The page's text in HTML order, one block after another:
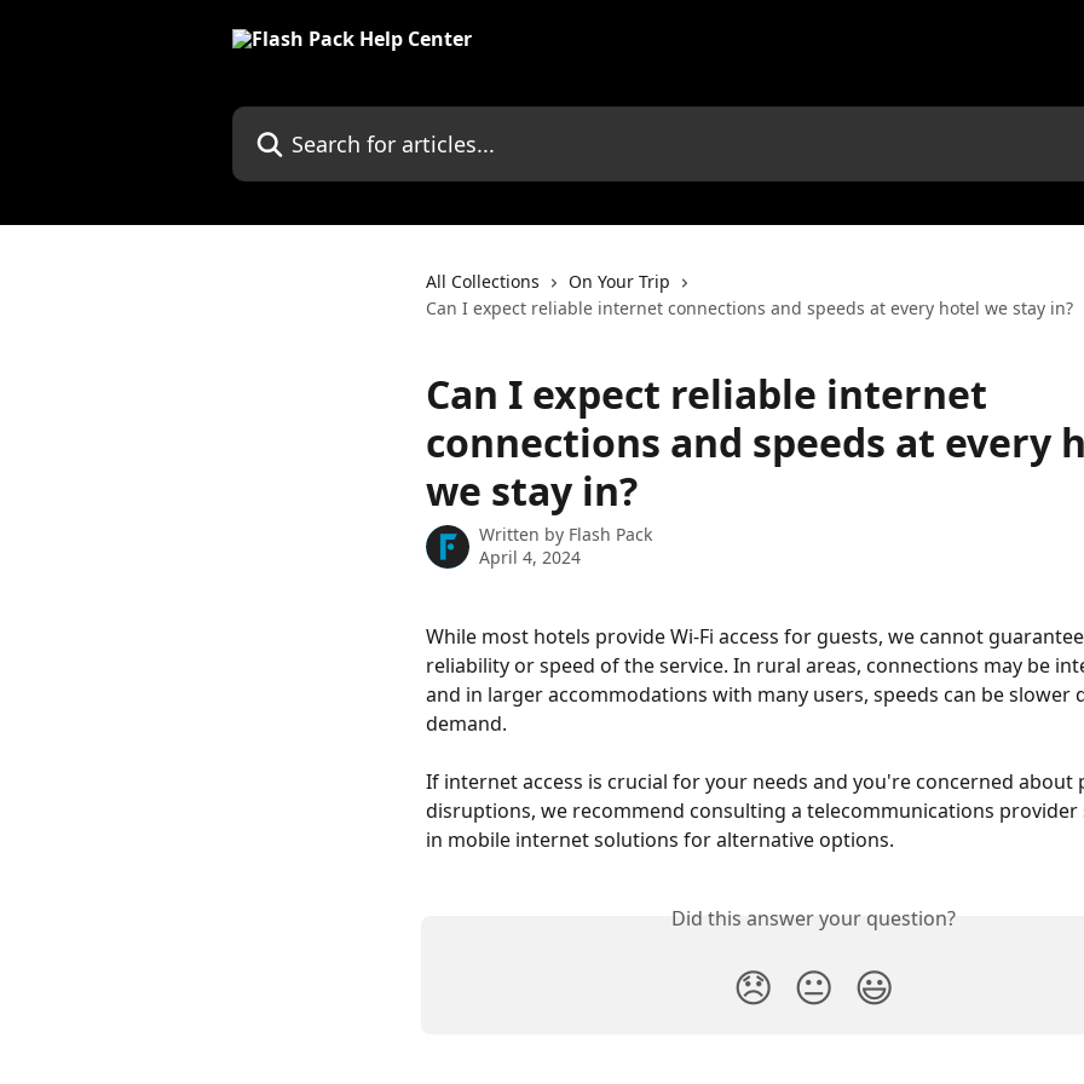
Search for articles...
All Collections
On Your Trip
Can I expect reliable internet connections and speeds at every hotel we stay in?
Can I expect reliable internet
connections and speeds at every
we stay in?
Written by Flash Pack
April 4, 2024
While most hotels provide Wi-Fi access for guests, we cannot
reliability or speed of the service. In rural areas, connections may be
and in larger accommodations with many users, speeds can be slower
demand.
If internet access is crucial for your needs and you're concerned
disruptions, we recommend consulting a telecommunications
in mobile internet solutions for alternative options.
Did this answer your question?
😞 😐 😃